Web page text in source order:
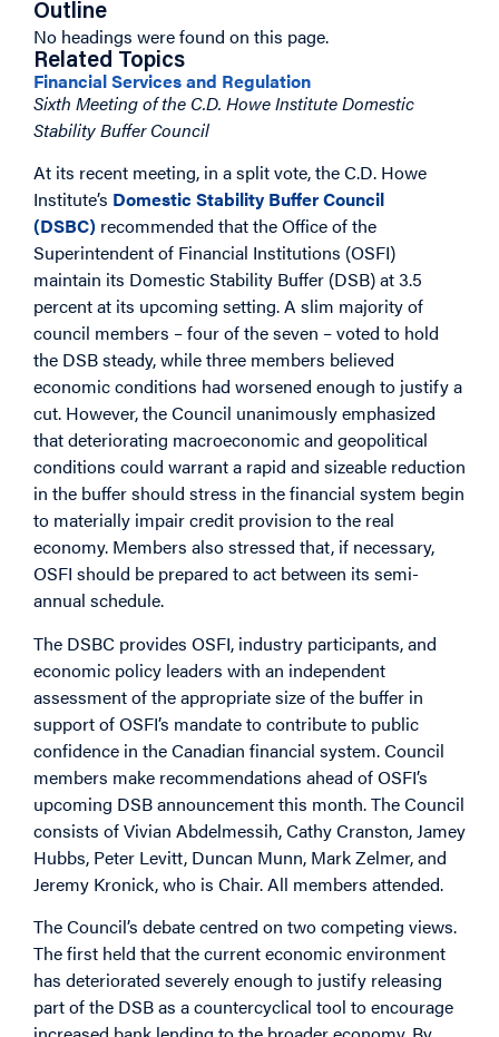
Outline
No headings were found on this page.
Related Topics
Financial Services and Regulation
Sixth Meeting of the C.D. Howe Institute Domestic
Stability Buffer Council
At its recent meeting, in a split vote, the C.D. Howe
Institute’s Domestic Stability Buffer Council
(DSBC) recommended that the Office of the
Superintendent of Financial Institutions (OSFI)
maintain its Domestic Stability Buffer (DSB) at 3.5
percent at its upcoming setting. A slim majority of
council members – four of the seven – voted to hold
the DSB steady, while three members believed
economic conditions had worsened enough to justify a
cut. However, the Council unanimously emphasized
that deteriorating macroeconomic and geopolitical
conditions could warrant a rapid and sizeable reduction
in the buffer should stress in the financial system begin
to materially impair credit provision to the real
economy. Members also stressed that, if necessary,
OSFI should be prepared to act between its semi-
annual schedule.
The DSBC provides OSFI, industry participants, and
economic policy leaders with an independent
assessment of the appropriate size of the buffer in
support of OSFI’s mandate to contribute to public
confidence in the Canadian financial system. Council
members make recommendations ahead of OSFI’s
upcoming DSB announcement this month. The Council
consists of Vivian Abdelmessih, Cathy Cranston, Jamey
Hubbs, Peter Levitt, Duncan Munn, Mark Zelmer, and
Jeremy Kronick, who is Chair. All members attended.
The Council’s debate centred on two competing views.
The first held that the current economic environment
has deteriorated severely enough to justify releasing
part of the DSB as a countercyclical tool to encourage